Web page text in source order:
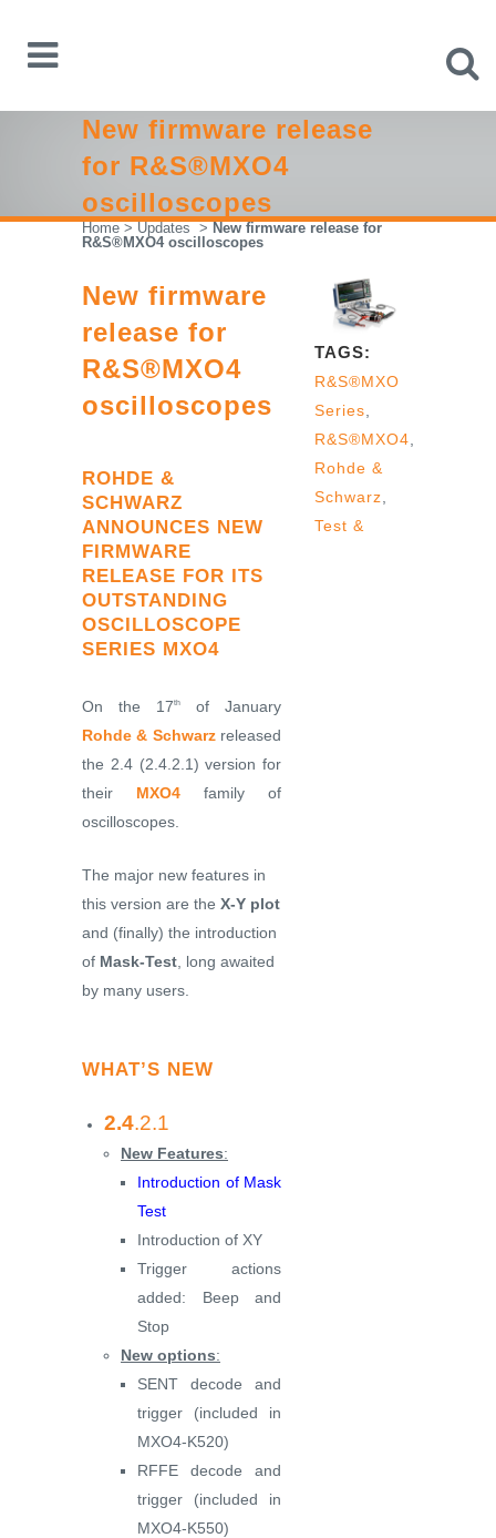
New firmware release
for R&S®MXO4
oscilloscopes
Home > Updates > New firmware release for
R&S®MXO4 oscilloscopes
New firmware
release for
R&S®MXO4
oscilloscopes
ROHDE &
SCHWARZ
ANNOUNCES NEW
FIRMWARE
RELEASE FOR ITS
OUTSTANDING
OSCILLOSCOPE
SERIES MXO4
On the 17th
of January
Rohde & Schwarzreleased
the 2.4 (2.4.2.1) version for
their MXO4 family of
oscilloscopes.
The major new features in
this version are the X-Y plot
and (finally) the introduction
of Mask-Test , long awaited
by many users.
WHAT’S NEW
2.4.2.1
New Features:
Introduction of Mask
Test
Introduction of XY
Trigger actions
added: Beep and
Stop
New options:
SENT decode and
trigger (included in
MXO4-K520)
RFFE decode and
trigger (included in
MXO4-K550)
TAGS:
R&S®MXO
Series
R&S®MXO4
Rohde &
Schwarz
Test &